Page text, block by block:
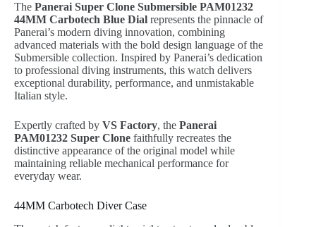
The Panerai Super Clone Submersible PAM01232
44MM Carbotech Blue Dial represents the pinnacle of
Panerai’s modern diving innovation, combining
advanced materials with the bold design language of the
Submersible collection. Inspired by Panerai’s dedication
to professional diving instruments, this watch delivers
exceptional durability, performance, and unmistakable
Italian style.
Expertly crafted by VS Factory, the Panerai
PAM01232 Super Clone faithfully recreates the
distinctive appearance of the original model while
maintaining reliable mechanical performance for
everyday wear.
44MM Carbotech Diver Case